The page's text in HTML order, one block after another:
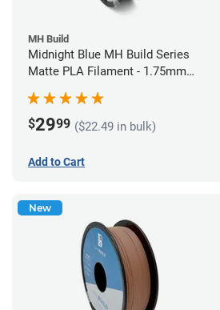
MH Build
Midnight Blue MH Build Series
Matte PLA Filament - 1.75mm
$2999 ($22.49 in bulk)
Add to Cart
New